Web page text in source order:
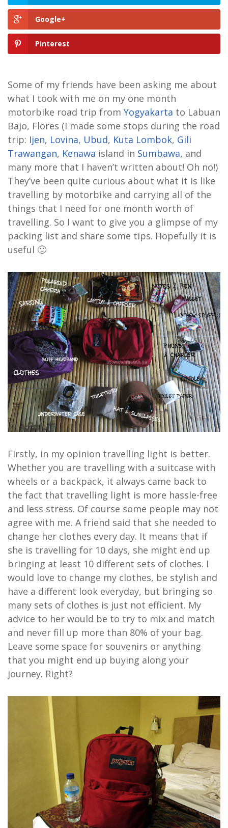
Google+
Pinterest
Some of my friends have been asking me about
what I took with me on my one month
motorbike road trip from Yogyakarta to Labuan
Bajo, Flores (I made some stops during the road
trip: Ijen, Lovina, Ubud, Kuta Lombok, Gili
Trawangan, Kenawa island in Sumbawa, and
many more that I haven’t written about! Oh no!)
They’ve been quite curious about what it is like
travelling by motorbike and carrying all of the
things that I need for one month worth of
travelling. So I want to give you a glimpse of my
packing list and share some tips. Hopefully it is
useful 🙂
Firstly, in my opinion travelling light is better.
Whether you are travelling with a suitcase with
wheels or a backpack, it always came back to
the fact that travelling light is more hassle-free
and less stress. Of course some people may not
agree with me. A friend said that she needed to
change her clothes every day. It means that if
she is travelling for 10 days, she might end up
bringing at least 10 different sets of clothes. I
would love to change my clothes, be stylish and
have a different look everyday, but bringing so
many sets of clothes is just not efficient. My
advice to her would be to try to mix and match
and never fill up more than 80% of your bag.
Leave some space for souvenirs or anything
that you might end up buying along your
journey. Right?